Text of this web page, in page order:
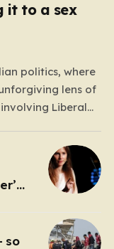
it to a sex
politics, where
lens of
Liberal
professional
began when
so